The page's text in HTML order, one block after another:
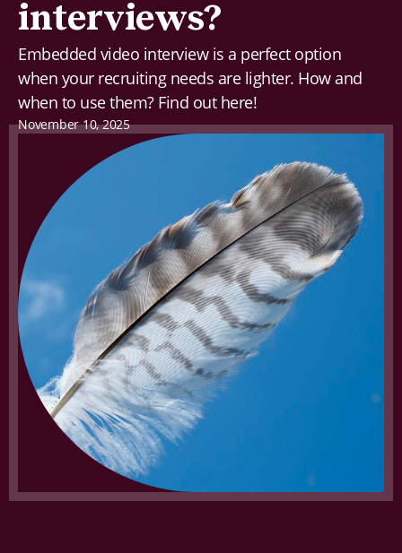
interviews?
Embedded video interview is a perfect option
when your recruiting needs are lighter. How and
when to use them? Find out here!
November 10, 2025